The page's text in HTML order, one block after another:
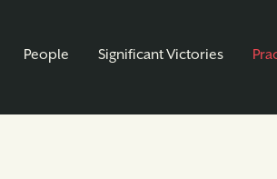
People Significant Victories